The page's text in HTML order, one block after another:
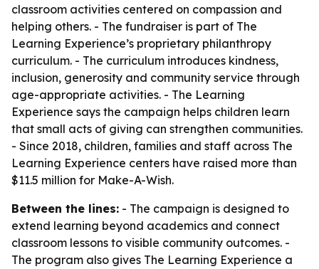
classroom activities centered on compassion and
helping others. - The fundraiser is part of The
Learning Experience’s proprietary philanthropy
curriculum. - The curriculum introduces kindness,
inclusion, generosity and community service through
age-appropriate activities. - The Learning
Experience says the campaign helps children learn
that small acts of giving can strengthen communities.
- Since 2018, children, families and staff across The
Learning Experience centers have raised more than
$11.5 million for Make-A-Wish.
Between the lines: - The campaign is designed to
extend learning beyond academics and connect
classroom lessons to visible community outcomes. -
The program also gives The Learning Experience a